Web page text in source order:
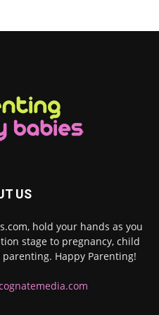
US
hold your hands as you
stage to pregnancy, child
Happy Parenting!